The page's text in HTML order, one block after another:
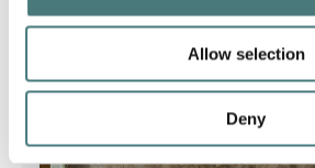
Allow selection
Deny